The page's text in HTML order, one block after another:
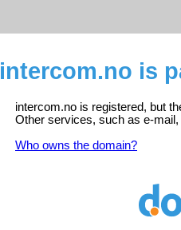
intercom.no is
intercom.no is registered, but
Other services, such as e-
Who owns the domain?